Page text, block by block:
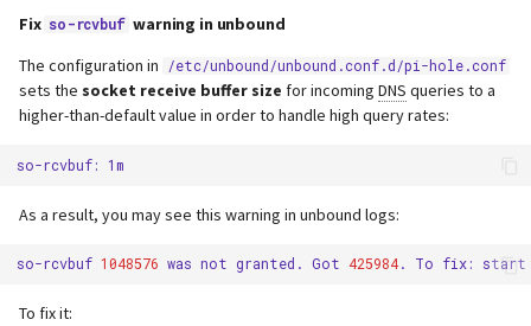
Fix so-rcvbuf warning in unbound
The configuration in
/etc/unbound/unbound.conf.d/pi-hole.conf
sets the socket receive buffer size for incoming DNS queries to a
higher-than-default value in order to handle high query rates:
so-rcvbuf:
As a result, you may see this warning in unbound logs:
so-rcvbuf 1048576 was not granted. Got 425984. To fix: start
To fix it: